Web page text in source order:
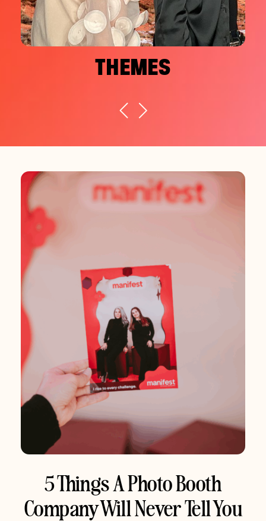
THEMES
5 Things A Photo Booth
Company Will Never Tell You